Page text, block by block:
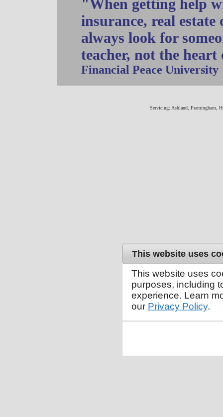
"When getting help
insurance, real
always look for
teacher, not the
Financial Peace University
Servicing: Ashland, Framingham,
This website uses
This website uses
purposes, including
experience. Learn
our Privacy Policy.